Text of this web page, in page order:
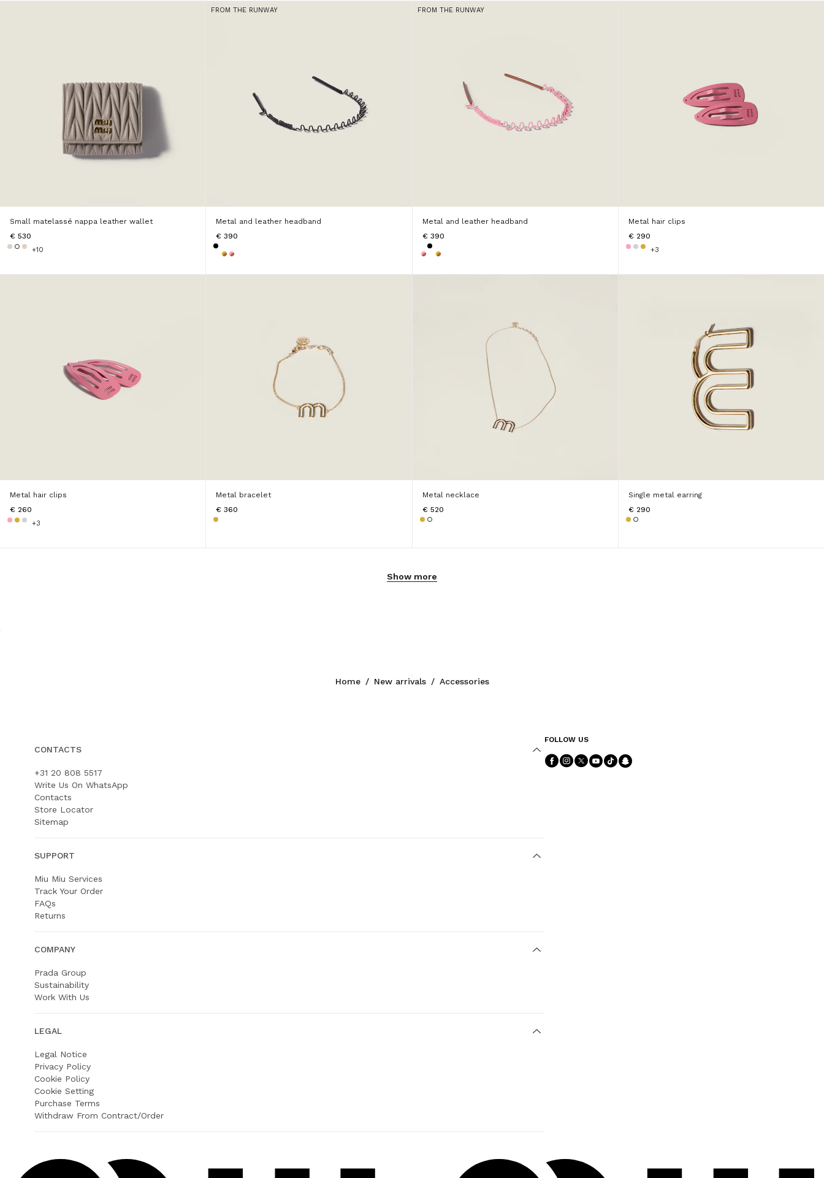
Small matelassé nappa leather wallet
€ 530
+10
FROM THE RUNWAY
Metal and leather headband
€ 390
FROM THE RUNWAY
Metal and leather headband
€ 390
Metal hair clips
€ 290
+3
Metal hair clips
€ 260
+3
Metal bracelet
€ 360
Metal necklace
€ 520
Single metal earring
€ 290
Show more
Home / New arrivals / Accessories
FOLLOW US
Follow Us facebook
Follow Us instagram
Follow Us twitter
Follow Us youtube
Follow Us tiktok
CONTACTS
+31 20 808 5517
Write Us On WhatsApp
Contacts
Store Locator
Sitemap
SUPPORT
Miu Miu Services
Track Your Order
FAQs
Returns
COMPANY
Prada Group
Sustainability
Work With Us
LEGAL
Legal Notice
Privacy Policy
Cookie Policy
Cookie Setting
Purchase Terms
Withdraw From Contract/Order